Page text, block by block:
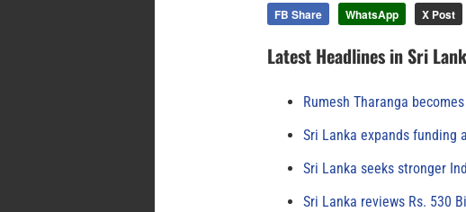
FB Share WhatsApp X Post
Latest Headlines in Sri
Rumesh Tharanga
Sri Lanka expands funding
Sri Lanka seeks stronger
Sri Lanka reviews Rs. 530